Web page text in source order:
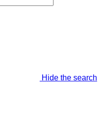
Hide the search